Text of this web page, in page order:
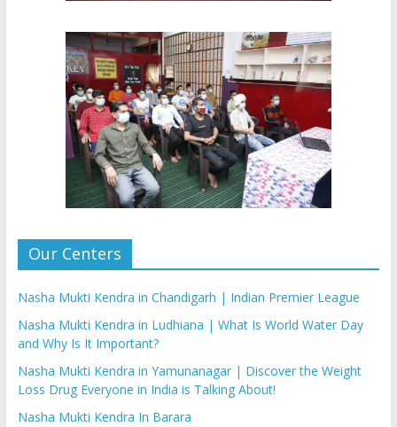
Our Centers
Nasha Mukti Kendra in Chandigarh | Indian Premier League
Nasha Mukti Kendra in Ludhiana | What Is World Water Day
and Why Is It Important?
Nasha Mukti Kendra in Yamunanagar | Discover the Weight
Loss Drug Everyone in India is Talking About!
Nasha Mukti Kendra In Barara